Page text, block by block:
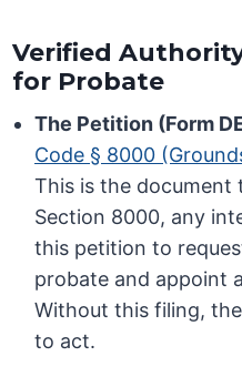
Verified
for Probate
The Petition (Form
Code § 8000
This is the
Section 8000, any
this petition to
probate and appoint
Without this filing,
to act.